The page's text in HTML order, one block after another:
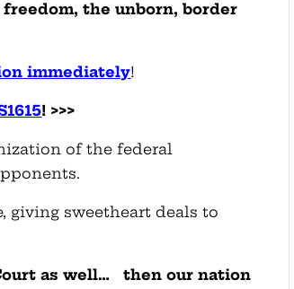
the unborn, border
immediately!
! >>>
of the federal
giving sweetheart deals to
as well… then our nation